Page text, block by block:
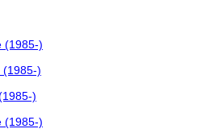
(1985-)
(1985-)
)
(1985-)